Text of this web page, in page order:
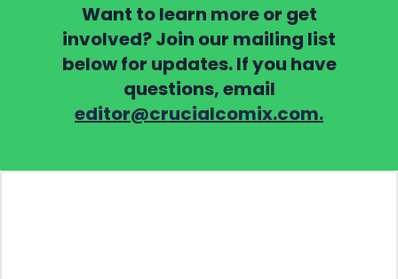
Want to learn more or get
involved? Join our mailing list
below for updates. If you have
questions, email
editor@crucialcomix.com.